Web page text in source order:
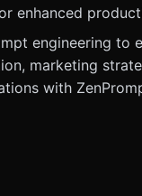
enhanced
engineering to
marketing
with